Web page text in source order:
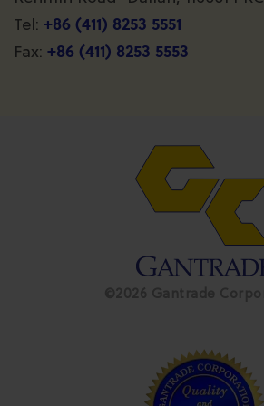
Tel: +86 (411) 8253 5551
Fax: +86 (411) 8253 5553